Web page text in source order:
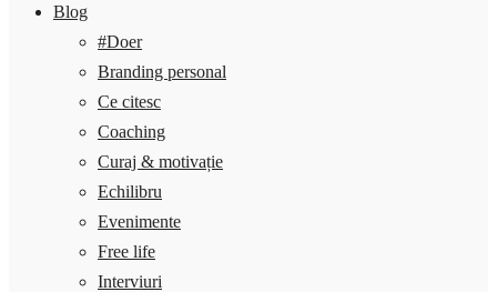
Blog
#Doer
Branding personal
Ce citesc
Coaching
Curaj & motivație
Echilibru
Evenimente
Free life
Interviuri